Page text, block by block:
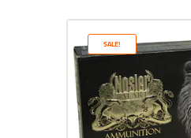
SALE!